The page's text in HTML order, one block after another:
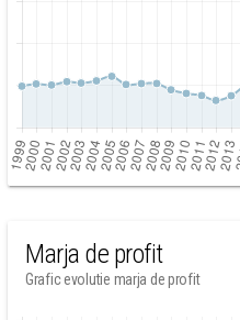
Marja de profit
Grafic evolutie marja de profit